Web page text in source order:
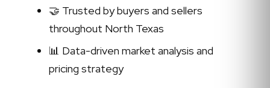
🤝 Trusted by buyers and sellers
throughout North Texas
📊 Data-driven market analysis and
pricing strategy